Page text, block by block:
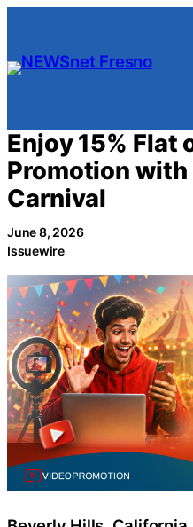
content
Enjoy 15% Flat
Promotion
Carnival
June 8, 2026
Issuewire